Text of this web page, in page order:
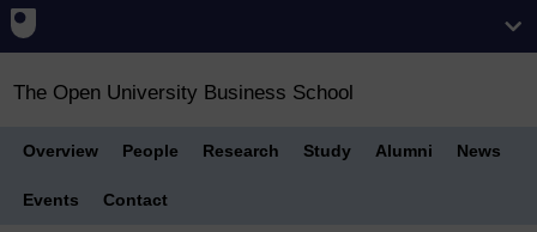
The Open University Business School
Overview People Research Study Alumni News
Events Contact